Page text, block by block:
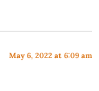
May 6, 2022 at 6:09 am